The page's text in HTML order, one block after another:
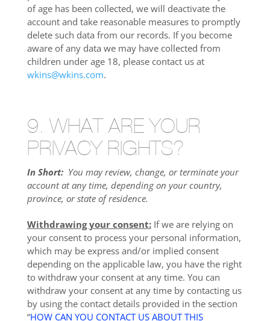
of age has been collected, we will deactivate the
account and take reasonable measures to promptly
delete such data from our records. If you become
aware of any data we may have collected from
children under age 18, please contact us at
wkins@wkins.com.
9. WHAT ARE YOUR
PRIVACY RIGHTS?
In Short: You may review, change, or terminate your
account at any time, depending on your country,
province, or state of residence.
Withdrawing your consent:If we are relying on
your consent to process your personal information,
which may be express and/or implied consent
depending on the applicable law, you have the right
to withdraw your consent at any time. You can
withdraw your consent at any time by contacting us
by using the contact details provided in the section
“HOW CAN YOU CONTACT US ABOUT THIS